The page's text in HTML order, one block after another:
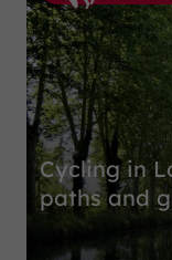
Cycling in
paths and